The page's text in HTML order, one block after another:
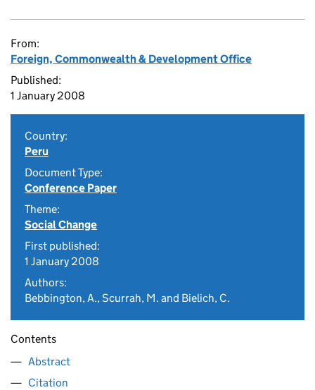
From:
Foreign, Commonwealth & Development Office
Published:
1 January 2008
Country:
Peru
Document Type:
Conference Paper
Theme:
Social Change
First published:
1 January 2008
Authors:
Bebbington, A., Scurrah, M. and Bielich, C.
Contents
Abstract
Citation